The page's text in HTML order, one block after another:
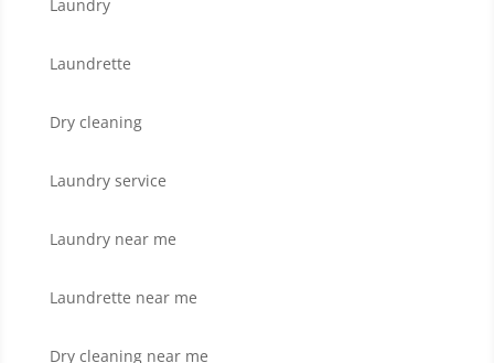
Laundry
Laundrette
Dry cleaning
Laundry service
Laundry near me
Laundrette near me
Dry cleaning near me